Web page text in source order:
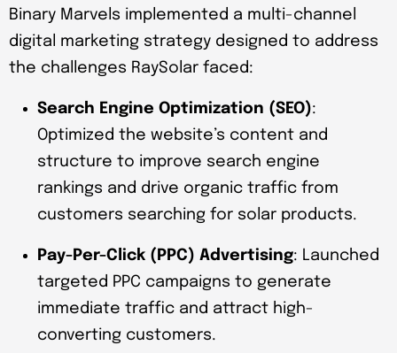
Binary Marvels implemented a multi-channel
digital marketing strategy designed to address
the challenges RaySolar faced:
Search Engine Optimization (SEO):
Optimized the website’s content and
structure to improve search engine
rankings and drive organic traffic from
customers searching for solar products.
Pay-Per-Click (PPC) Advertising: Launched
targeted PPC campaigns to generate
immediate traffic and attract high-
converting customers.